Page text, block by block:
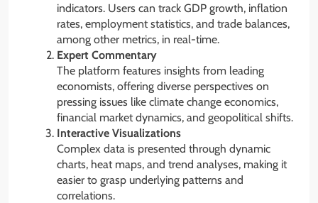
indicators. Users can track GDP growth, inflation
rates, employment statistics, and trade balances,
among other metrics, in real-time.
Expert Commentary
The platform features insights from leading
economists, offering diverse perspectives on
pressing issues like climate change economics,
financial market dynamics, and geopolitical shifts.
Interactive Visualizations
Complex data is presented through dynamic
charts, heat maps, and trend analyses, making it
easier to grasp underlying patterns and
correlations.